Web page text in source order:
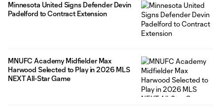
Minnesota United Signs Defender Devin
Padelford to Contract Extension
MNUFC Academy Midfielder Max
Harwood Selected to Play in 2026 MLS
NEXT All-Star Game